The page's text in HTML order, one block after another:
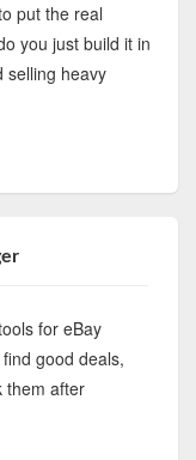
put the real
you just build it in
selling heavy
for eBay
good deals,
them after